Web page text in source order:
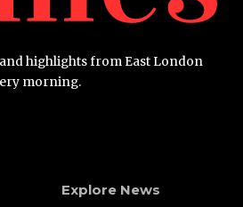
and highlights from East London
morning.
Explore News